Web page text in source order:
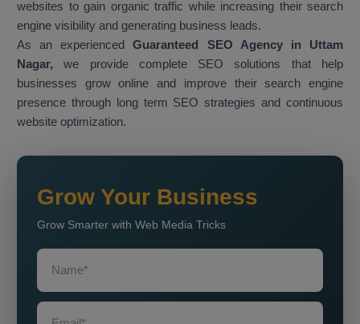
websites to gain organic traffic while increasing their search
engine visibility and generating business leads.
As an experiencedGuaranteed SEO Agency in Uttam
Nagar, we provide complete SEO solutions that help
businesses grow online and improve their search engine
presence through long term SEO strategies and continuous
website optimization.
Grow Your Business
Grow Smarter with Web Media Tricks